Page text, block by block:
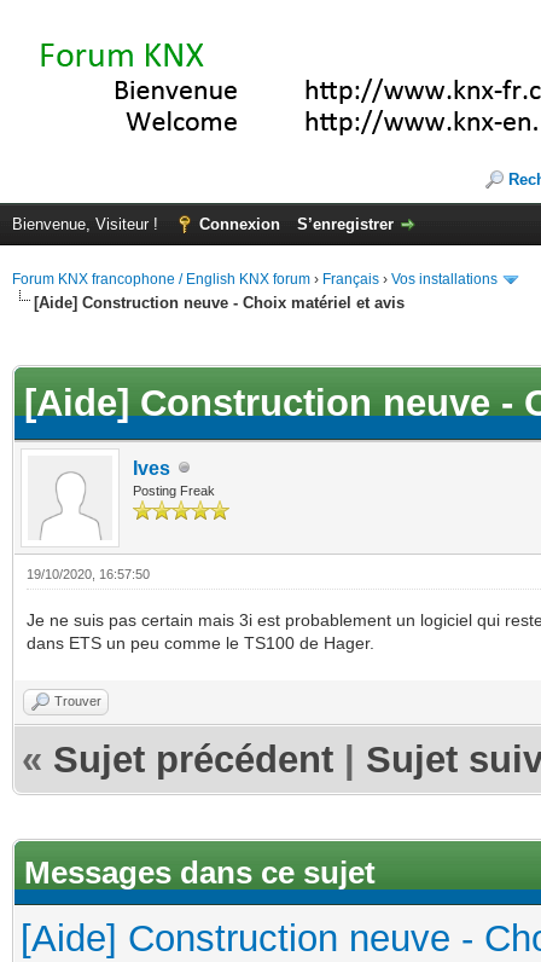
Bienvenue, Visiteur ! Connexion S’enregistrer
Forum KNX francophone / English KNX forum › Français › Vos installations
[Aide] Construction neuve - Choix matériel et avis
[Aide] Construction neuve -
Ives
Posting Freak
19/10/2020, 16:57:50
Je ne suis pas certain mais 3i est probablement un logiciel qui
dans ETS un peu comme le TS100 de Hager.
Trouver
« Sujet précédent Sujet
Messages dans ce sujet
[Aide] Construction neuve -